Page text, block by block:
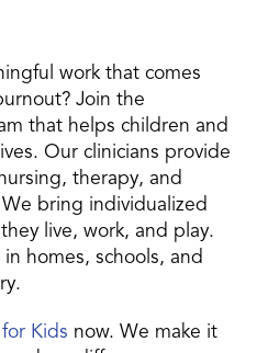
work that comes
Join the
that helps children and
Our clinicians provide
therapy, and
bring individualized
live, work, and play.
homes, schools, and
Kids now. We make it